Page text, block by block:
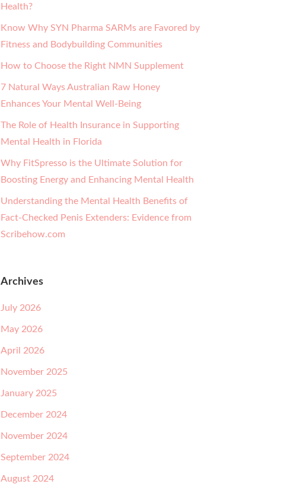
Health?
Know Why SYN Pharma SARMs are Favored by
Fitness and Bodybuilding Communities
How to Choose the Right NMN Supplement
7 Natural Ways Australian Raw Honey
Enhances Your Mental Well-Being
The Role of Health Insurance in Supporting
Mental Health in Florida
Why FitSpresso is the Ultimate Solution for
Boosting Energy and Enhancing Mental Health
Understanding the Mental Health Benefits of
Fact-Checked Penis Extenders: Evidence from
Scribehow.com
Archives
July 2026
May 2026
April 2026
November 2025
January 2025
December 2024
November 2024
September 2024
August 2024